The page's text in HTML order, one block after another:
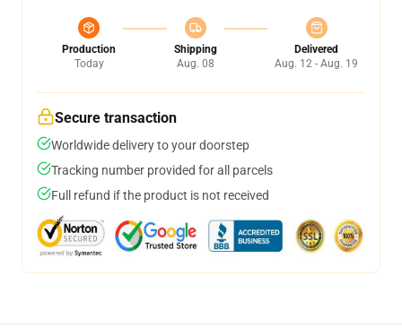
Production
Today
Shipping
Aug. 08
Delivered
Aug. 12 - Aug. 19
Secure transaction
Worldwide delivery to your doorstep
Tracking number provided for all parcels
Full refund if the product is not received